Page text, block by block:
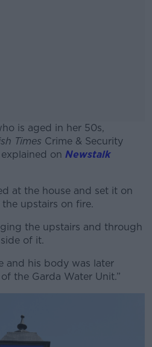
is aged in her 50s,
Times Crime & Security
on Newstalk
#AD
more
at the house and set it on
upstairs on fire.
the upstairs and through
of it.
and his body was later
the Garda Water Unit.”